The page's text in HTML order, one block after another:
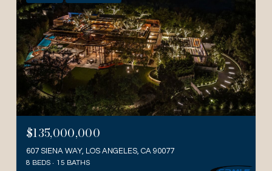
$135,000,000
607 SIENA WAY, LOS ANGELES, CA 90077
8 BEDS 15 BATHS